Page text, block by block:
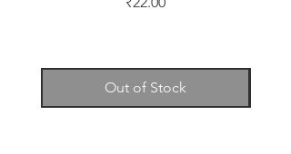
Out of Stock